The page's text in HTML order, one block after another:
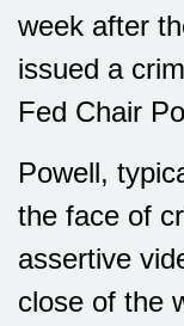
week after
issued a
Fed Chair
Powell,
the face of
assertive
close of the